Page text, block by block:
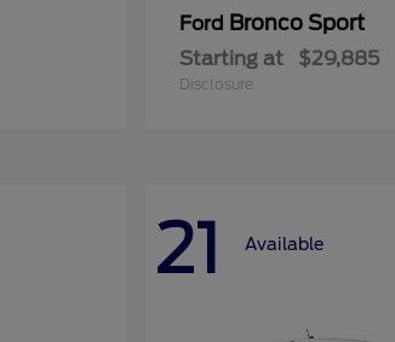
Ford Bronco Sport
Starting at $29,885
Disclosure
21 Available